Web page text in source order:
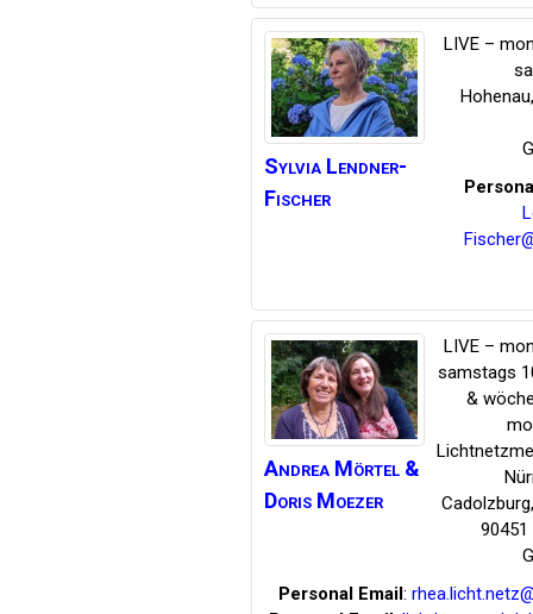
Sylvia Lendner-
Fischer
LIVE –
Hohenau
Andrea Mörtel &
Doris Moezer
LIVE –
samstags
&
Cadolzburg
Personal Email :